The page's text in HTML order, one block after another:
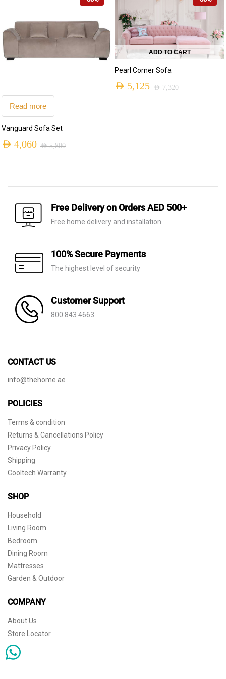
AED 9,420.
AED 6,595.
AED 6,460.
AED 4,525.
Read more
Vanguard Sofa Set
AED5,800
was:
AED 5,800.
AED 4,060
is:
AED 4,060.
ADD TO CART
Pearl Corner Sofa
AED7,320
AED 5,125
Free Delivery on Orders AED 500+
Free home delivery and installation
100% Secure Payments
The highest level of security
Customer Support
800 843 4663
CONTACT US
info@thehome.ae
POLICIES
Terms & condition
Returns & Cancellations Policy
Privacy Policy
Shipping
Cooltech Warranty
SHOP
Household
Living Room
Bedroom
Dining Room
Mattresses
Garden & Outdoor
COMPANY
About Us
Store Locator